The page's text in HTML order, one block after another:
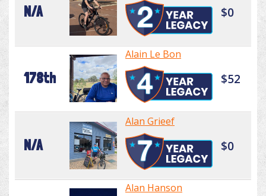
N/A $0
178th
Alain Le Bon
$52
N/A
Alan Grieef
$0
Alan Hanson